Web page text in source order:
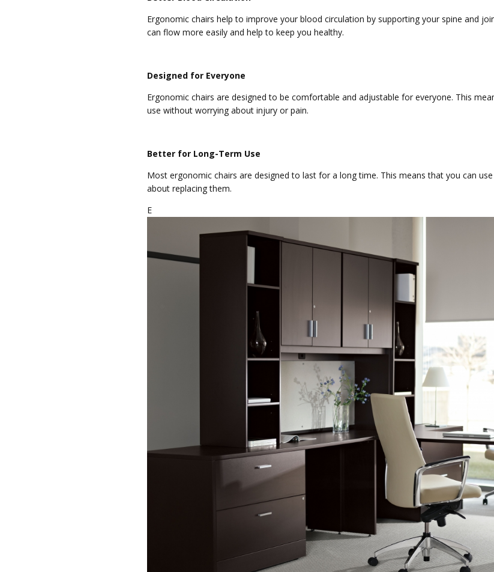
Ergonomic chairs help to improve your blood circulation by supporting your spine and
can flow more easily and help to keep you healthy.
Designed for Everyone
Ergonomic chairs are designed to be comfortable and adjustable for everyone. This
use without worrying about injury or pain.
Better for Long-Term Use
Most ergonomic chairs are designed to last for a long time. This means that you can
about replacing them.
E